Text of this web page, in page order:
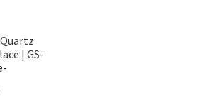
| GS-
Crystal